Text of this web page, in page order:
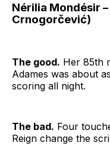
Nérilia Mondésir
Crnogorčević)
The good. Her 85th
Adames was about
scoring all night.
The bad. Four
Reign change the